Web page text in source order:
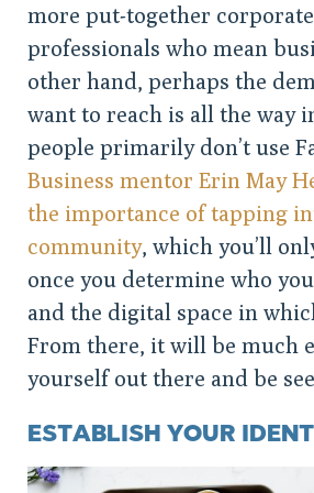
more put-together
professionals who mean
other hand, perhaps the
want to reach is all the way
people primarily don’t use
Business mentor Erin May
the importance of tapping
community, which you’ll
once you determine who
and the digital space in
From there, it will be much
yourself out there and be
ESTABLISH YOUR